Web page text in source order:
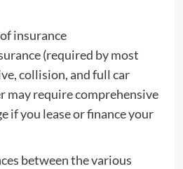
insurance
(required by most
collision, and full car
may require comprehensive
if you lease or finance your
between the various